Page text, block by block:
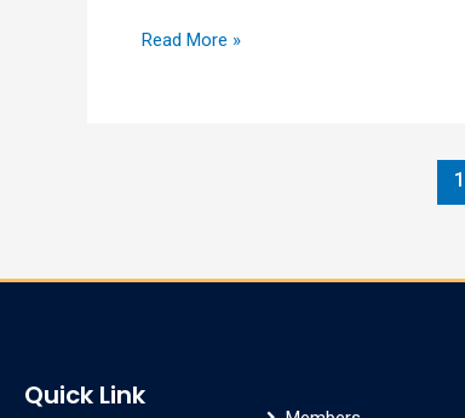
Read More »
1
Quick Link